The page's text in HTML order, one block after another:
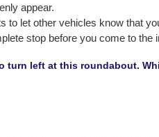
appear.
to let other vehicles know that
stop before you come to the
turn left at this roundabout.